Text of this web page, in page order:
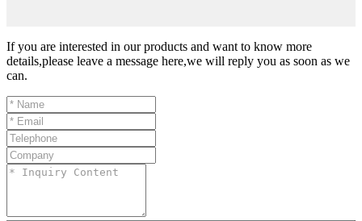
If you are interested in our products and want to know more
details,please leave a message here,we will reply you as soon as we
can.